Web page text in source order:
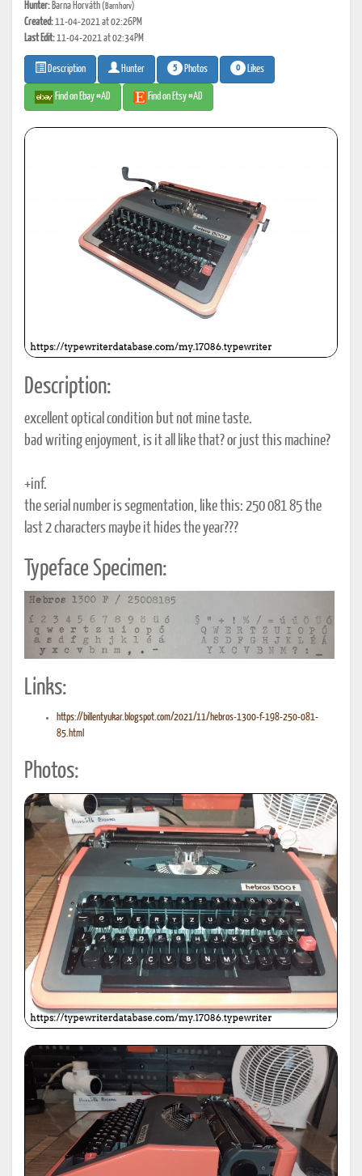
Hunter: Barna Horváth(Barnhorv)
Created:11-04-2021 at 02:26PM
Last Edit:11-04-2021 at 02:34PM
Description Hunter 5 Photos 0 Likes
Find on Ebay #AD Find on Etsy #AD
Description:
excellent optical condition but not mine taste.
bad writing enjoyment, is it all like that? or just this machine?
+inf.
the serial number is segmentation, like this: 250 081 85 the
last 2 characters maybe it hides the year???
Typeface Specimen:
Links:
https://billentyukar.blogspot.com/2021/11/hebros-1300-f-198-250-081-
85.html
Photos: